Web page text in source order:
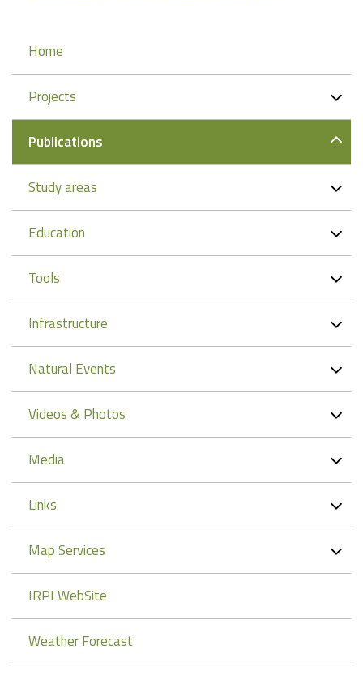
Navigation
Home
Projects
Publications
Study areas
Education
Tools
Infrastructure
Natural Events
Videos & Photos
Media
Links
Map Services
IRPI WebSite
Weather Forecast